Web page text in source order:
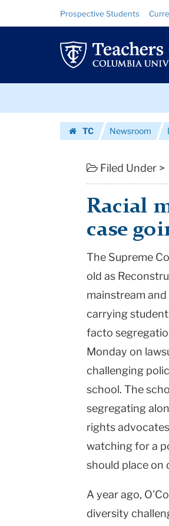
mix
K-
schools
Columbia
University
Resource
Links
Prospective Students
TC
Newsroom
Filed Under >
Racial
case
The Supreme
old as
mainstream
carrying
facto
Monday on
challenging
school. The
segregating
rights
watching for a
should place on
A year ago,
diversity